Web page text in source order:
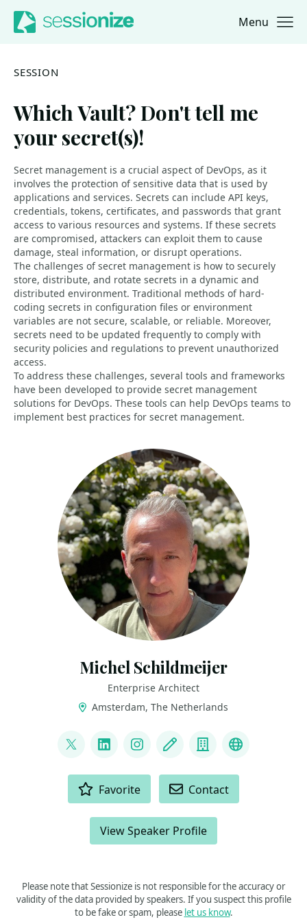
Jump to navigation
Jump to content Menu
SESSION
Which Vault? Don't tell me
your secret(s)!
Secret management is a crucial aspect of DevOps, as it
involves the protection of sensitive data that is used by
applications and services. Secrets can include API keys,
credentials, tokens, certificates, and passwords that grant
access to various resources and systems. If these secrets
are compromised, attackers can exploit them to cause
damage, steal information, or disrupt operations.
The challenges of secret management is how to securely
store, distribute, and rotate secrets in a dynamic and
distributed environment. Traditional methods of hard-
coding secrets in configuration files or environment
variables are not secure, scalable, or reliable. Moreover,
secrets need to be updated frequently to comply with
security policies and regulations to prevent unauthorized
access.
To address these challenges, several tools and frameworks
have been developed to provide secret management
solutions for DevOps. These tools can help DevOps teams to
implement best practices for secret management.
Michel Schildmeijer
Enterprise Architect
Amsterdam, The Netherlands
@MNEMONIC01
LinkedInInstagram
Blog CompanyLatest
Favorite Contact
View Speaker Profile
Please note that Sessionize is not responsible for the accuracy or
validity of the data provided by speakers. If you suspect this profile
to be fake or spam, please let us know.